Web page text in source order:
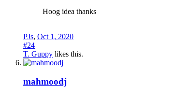
Hoog idea thanks
PJs, Oct 1, 2020
#24
T. Guppy likes this.
mahmoodj